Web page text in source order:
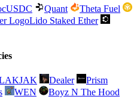
cUSDC Quant
Theta Fuel
Lido Staked Ether
Dealer
Prism
WEN Boyz N The Hood